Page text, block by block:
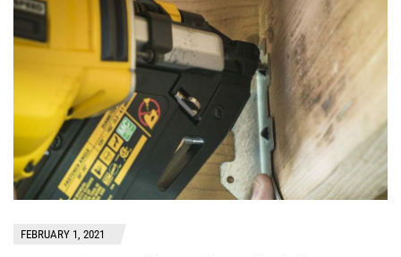
FEBRUARY 1, 2021